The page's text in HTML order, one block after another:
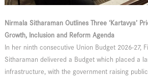
Nirmala Sitharaman Outlines Three ‘Kartavya’
Growth, Inclusion and Reform Agenda
In her ninth consecutive Union Budget 2026-27,
Sitharaman delivered a Budget which placed a
infrastructure, with the government raising